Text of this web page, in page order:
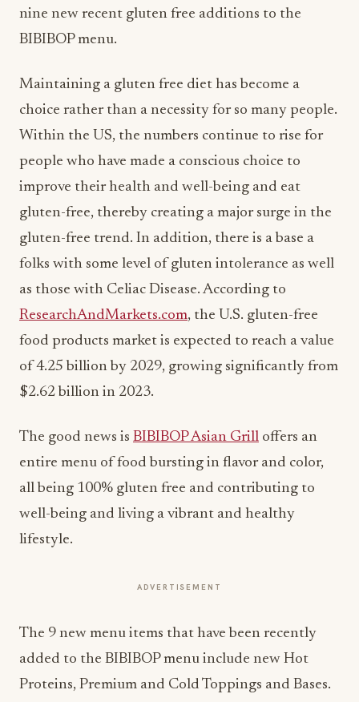
nine new recent gluten free additions to the
BIBIBOP menu.
Maintaining a gluten free diet has become a
choice rather than a necessity for so many people.
Within the US, the numbers continue to rise for
people who have made a conscious choice to
improve their health and well-being and eat
gluten-free, thereby creating a major surge in the
gluten-free trend. In addition, there is a base a
folks with some level of gluten intolerance as well
as those with Celiac Disease. According to
ResearchAndMarkets.com, the U.S. gluten-free
food products market is expected to reach a value
of 4.25 billion by 2029, growing significantly from
$2.62 billion in 2023.
The good news is BIBIBOP Asian Grill offers an
entire menu of food bursting in flavor and color,
all being 100% gluten free and contributing to
well-being and living a vibrant and healthy
lifestyle.
ADVERTISEMENT
The 9 new menu items that have been recently
added to the BIBIBOP menu include new Hot
Proteins, Premium and Cold Toppings and Bases.